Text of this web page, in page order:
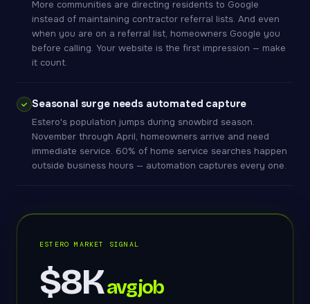
More communities are directing residents to Google
instead of maintaining contractor referral lists. And even
when you are on a referral list, homeowners Google you
before calling. Your website is the first impression — make
it count.
Seasonal surge needs automated capture
Estero's population jumps during snowbird season.
November through April, homeowners arrive and need
immediate service. 60% of home service searches happen
outside business hours — automation captures every one.
ESTERO MARKET SIGNAL
$8Kavg job